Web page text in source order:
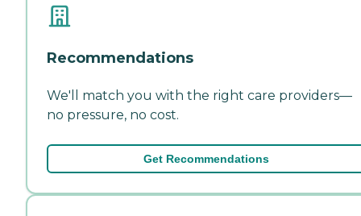
Recommendations
We'll match you with the right care providers—
no pressure, no cost.
Get Recommendations